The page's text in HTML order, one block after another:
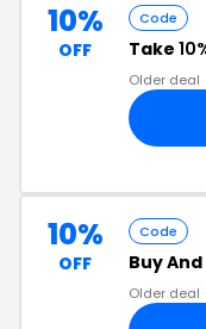
10%
OFF
Code
Take
Older deal
10%
OFF
Code
Buy
Older deal